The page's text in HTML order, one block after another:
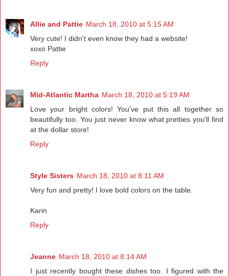
Allie and Pattie March 18, 2010 at 5:15 AM
Very cute! I didn't even know they had a website!
xoxo Pattie
Reply
Mid-Atlantic Martha March 18, 2010 at 5:19 AM
Love your bright colors! You've put this all together so
beautifully too. You just never know what pretties you'll find
at the dollar store!
Reply
Style Sisters March 18, 2010 at 8:11 AM
Very fun and pretty! I love bold colors on the table.
Karin
Reply
Jeanne March 18, 2010 at 8:14 AM
I just recently bought these dishes too. I figured with the